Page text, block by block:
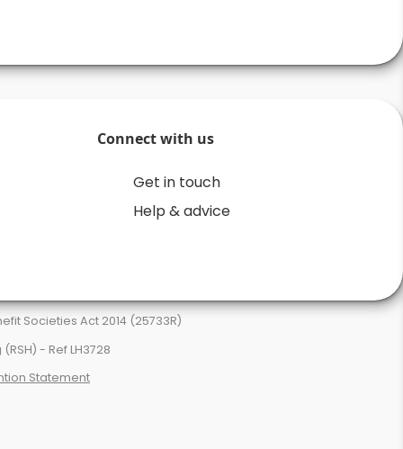
Connect with us
Get in touch
Help & advice
Societies Act 2014 (25733R)
- Ref LH3728
Statement